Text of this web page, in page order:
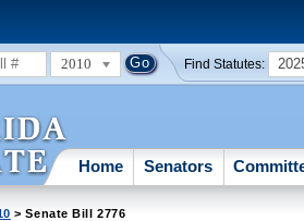
2010 Find Statutes:
Home Senators
> Senate Bill 2776